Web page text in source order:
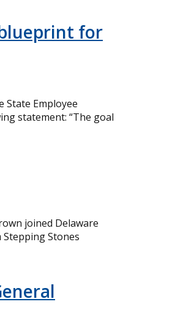
for
State Employee
statement: “The goal
joined Delaware
Stones